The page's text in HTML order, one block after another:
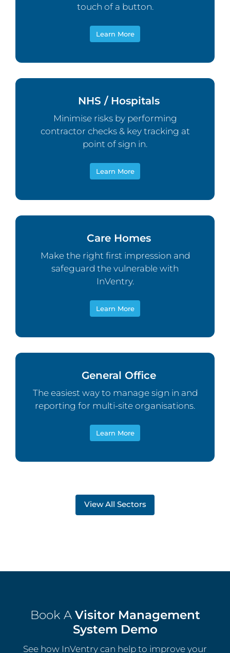
touch of a button.
Learn More
NHS / Hospitals
Minimise risks by performing
contractor checks & key tracking at
point of sign in.
Learn More
Care Homes
Make the right first impression and
safeguard the vulnerable with
InVentry.
Learn More
General Office
The easiest way to manage sign in and
reporting for multi-site organisations.
Learn More
View All Sectors
Book A Visitor Management
System Demo
See how InVentry can help to improve your